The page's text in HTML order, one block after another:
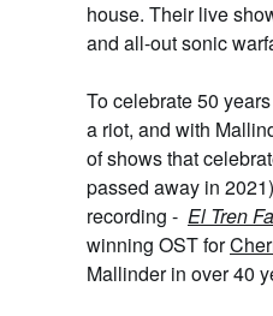
house. Their live
and all-out sonic
To celebrate 50
a riot, and with
of shows that
passed away in
recording - El Tren
winning OST for
Mallinder in over 40